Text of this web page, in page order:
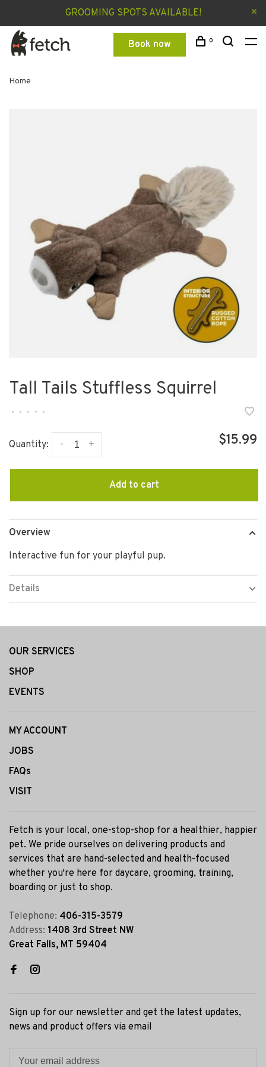
GROOMING SPOTS AVAILABLE!
Book now 0
Home
Tall Tails Stuffless Squirrel
• • • • •
Quantity: +
- $15.99
Add to cart
Overview
Interactive fun for your playful pup.
Details
OUR SERVICES
SHOP
EVENTS
MY ACCOUNT
JOBS
FAQs
VISIT
Fetch is your local, one-stop-shop for a healthier, happier
pet. We pride ourselves on delivering products and
services that are hand-selected and health-focused
whether you're here for daycare, grooming, training,
boarding or just to shop.
Telephone: 406-315-3579
Address: 1408 3rd Street NW
Great Falls, MT 59404
Sign up for our newsletter and get the latest updates,
news and product offers via email